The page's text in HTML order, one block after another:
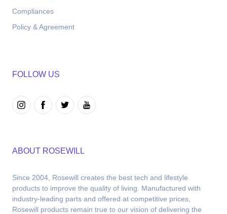
Compliances
Policy & Agreement
FOLLOW US
ABOUT ROSEWILL
Since 2004, Rosewill creates the best tech and lifestyle
products to improve the quality of living. Manufactured with
industry-leading parts and offered at competitive prices,
Rosewill products remain true to our vision of delivering the